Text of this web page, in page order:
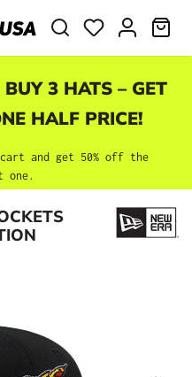
3 HATS – GET
HALF PRICE!
and get 50% off the
one.